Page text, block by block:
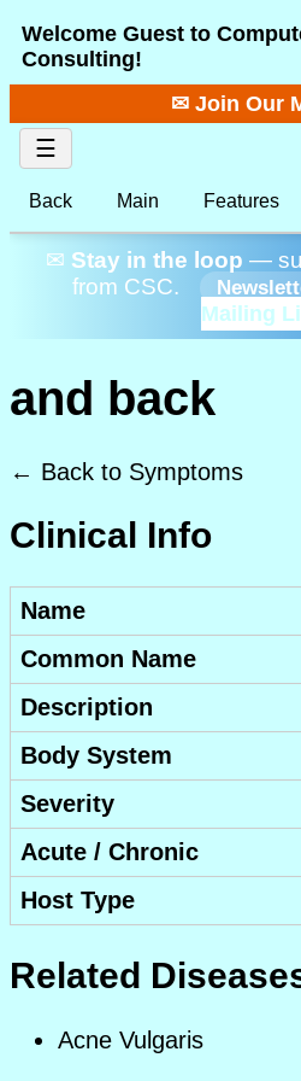
Welcome Guest to
Consulting!
✉ Join Our
☰
Back Main Features
✉ Stay in the loop —
from CSC.
Mailing
and back
← Back to Symptoms
Clinical Info
Name
Common Name
Description
Body System
Severity
Acute / Chronic
Host Type
Related
Acne Vulgaris